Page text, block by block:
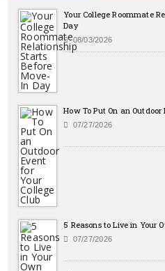
Your College Roommate
Day
08/03/2026
How To Put On an
07/27/2026
5 Reasons to Live in Your
07/27/2026